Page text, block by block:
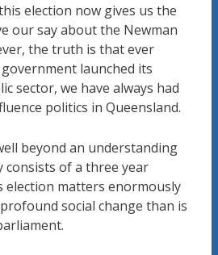
election now gives us the
our say about the Newman
the truth is that ever
launched its
sector, we have always had
politics in Queensland.
beyond an understanding
of a three year
election matters enormously
social change than is